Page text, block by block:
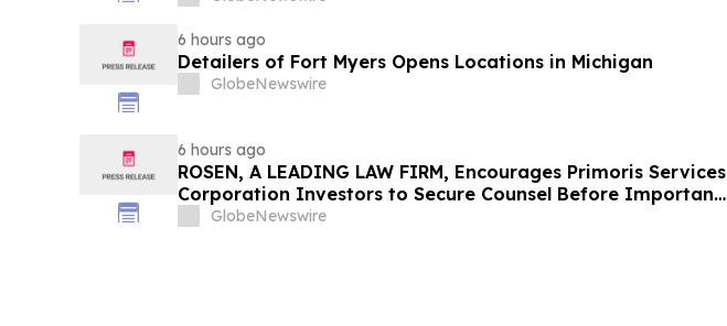
6 hours ago
Detailers of Fort Myers Opens Locations in Michigan
GlobeNewswire
6 hours ago
ROSEN, A LEADING LAW FIRM, Encourages Primoris Services
Corporation Investors to Secure Counsel Before Important
Deadline in Securities Class Action - PRIM
GlobeNewswire